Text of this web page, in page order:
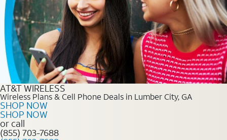
AT&T WIRELESS
Wireless Plans & Cell Phone Deals in Lumber City, GA
SHOP NOW
SHOP NOW
or call
(855) 703-7688